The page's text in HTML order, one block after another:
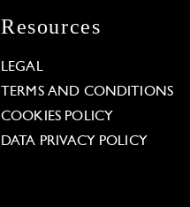
Resources
LEGAL
TERMS AND CONDITIONS
COOKIES POLICY
DATA PRIVACY POLICY